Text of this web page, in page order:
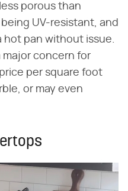
porous than
UV-resistant, and
hot pan without issue.
major concern for
per square foot
or may even